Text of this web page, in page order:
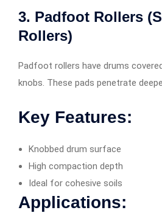
3. Padfoot Rollers
Rollers)
Padfoot rollers have drums
knobs. These pads penetrate
Key Features:
Knobbed drum surface
High compaction depth
Ideal for cohesive soils
Applications: